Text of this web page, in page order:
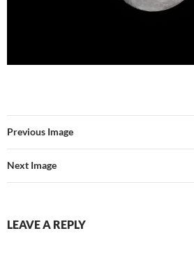
Previous Image
Next Image
LEAVE A REPLY